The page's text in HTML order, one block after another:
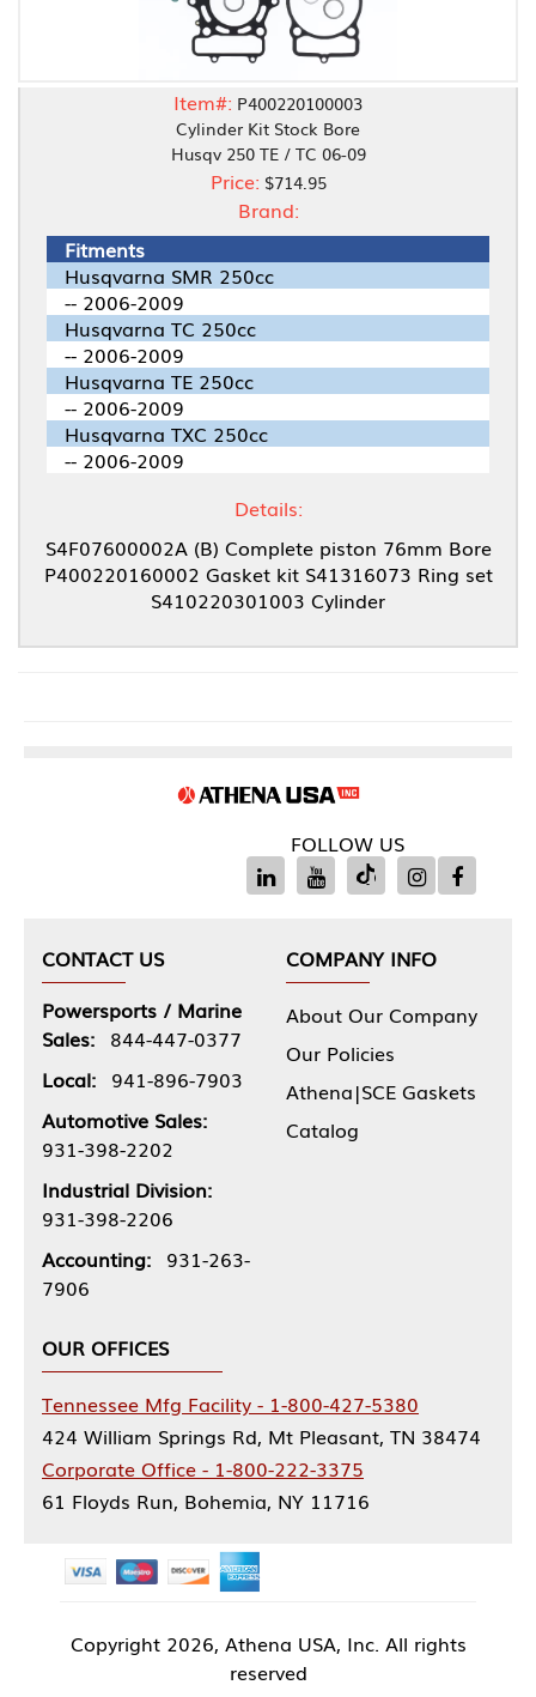
Item#: P400220100003
Cylinder Kit Stock Bore
Husqv 250 TE / TC 06-09
Price: $714.95
Brand:
Fitments
Husqvarna SMR 250cc
-- 2006-2009
Husqvarna TC 250cc
-- 2006-2009
Husqvarna TE 250cc
-- 2006-2009
Husqvarna TXC 250cc
-- 2006-2009
Details:
S4F07600002A (B) Complete piston 76mm Bore
P400220160002 Gasket kit S41316073 Ring set
S410220301003 Cylinder
FOLLOW US
CONTACT US
Powersports / Marine
Sales: 844-447-0377
Local: 941-896-7903
Automotive Sales:
931-398-2202
Industrial Division:
931-398-2206
Accounting: 931-263-
7906
COMPANY INFO
About Our Company
Our Policies
Athena|SCE Gaskets
Catalog
OUR OFFICES
Tennessee Mfg Facility - 1-800-427-5380
424 William Springs Rd, Mt Pleasant, TN 38474
Corporate Office - 1-800-222-3375
61 Floyds Run, Bohemia, NY 11716
Copyright 2026, Athena USA, Inc. All rights
reserved